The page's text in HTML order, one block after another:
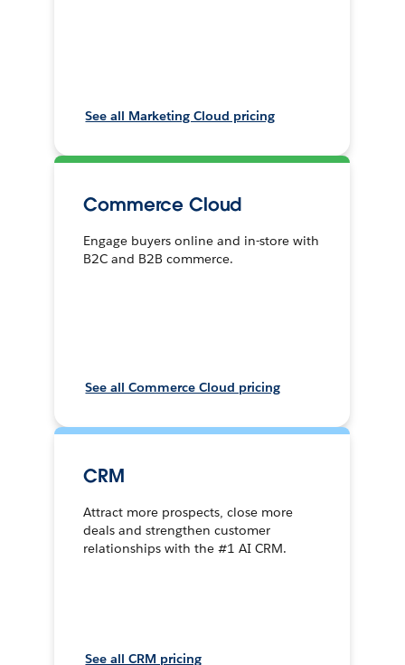
See all Marketing Cloud pricing
Commerce Cloud
Engage buyers online and in-store with
B2C and B2B commerce.
See all Commerce Cloud pricing
CRM
Attract more prospects, close more
deals and strengthen customer
relationships with the #1 AI CRM.
See all CRM pricing